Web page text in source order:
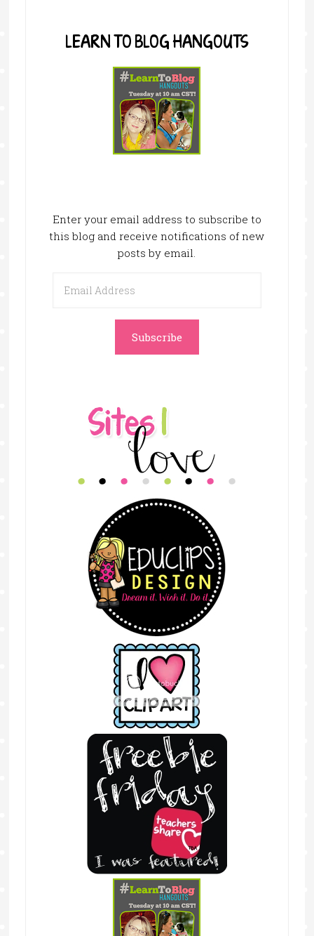
LEARN TO BLOG HANGOUTS
Enter your email address to subscribe to
this blog and receive notifications of new
posts by email.
Address
Subscribe